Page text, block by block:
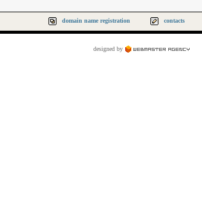
domain name registration contacts
designed by